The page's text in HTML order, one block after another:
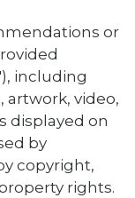
or
including
artwork, video,
displayed on
by
copyright,
rights.